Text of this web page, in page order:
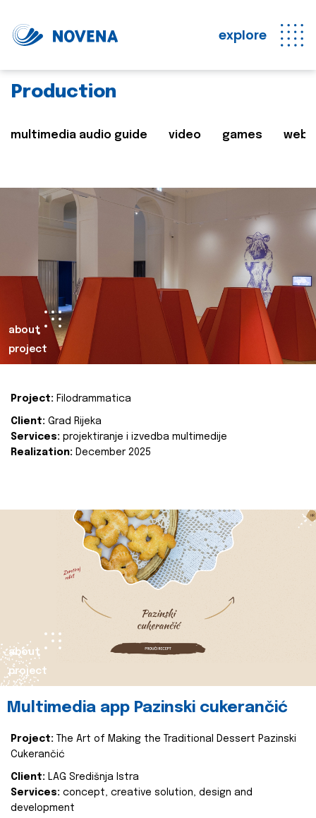
explore
Production
multimedia audio guide video games web
about
project
Project: Filodrammatica
Client: Grad Rijeka
Services: projektiranje i izvedba multimedije
Realization: December 2025
about
project
Multimedia app Pazinski cukerančić
Project:
The Art of Making the Traditional Dessert Pazinski
Cukerančić
Client: LAG Središnja Istra
Services: concept, creative solution, design and
development